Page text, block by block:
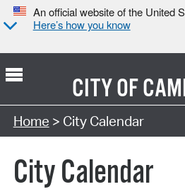
An official website of the United
Here’s how you know
CITY OF
Search Type:
Home > City Calendar
City Calendar